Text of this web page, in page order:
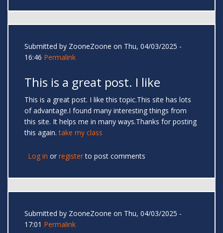
Submitted by ZooneZoone on Thu, 04/03/2025 -
16:46 Permalink
This is a great post. I like
This is a great post. I like this topic.This site has lots
of advantage.I found many interesting things from
this site. It helps me in many ways.Thanks for posting
this again.take my class
Log in or registerto post comments
Submitted by ZooneZoone on Thu, 04/03/2025 -
17:01 Permalink